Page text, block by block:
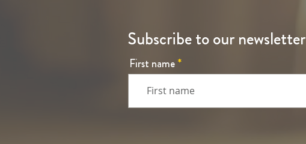
Subscribe to our newsletter
First name